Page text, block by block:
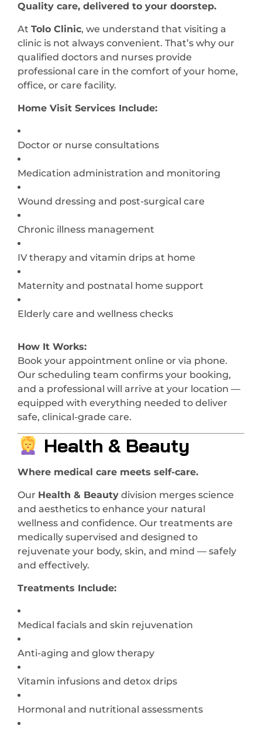
Quality care, delivered to your doorstep.
At Tolo Clinic, we understand that visiting a
clinic is not always convenient. That’s why our
qualified doctors and nurses provide
professional care in the comfort of your home,
office, or care facility.
Home Visit Services Include:
Doctor or nurse consultations
Medication administration and monitoring
Wound dressing and post-surgical care
Chronic illness management
IV therapy and vitamin drips at home
Maternity and postnatal home support
Elderly care and wellness checks
How It Works:
Book your appointment online or via phone.
Our scheduling team confirms your booking,
and a professional will arrive at your location —
equipped with everything needed to deliver
safe, clinical-grade care.
Health & Beauty
Where medical care meets self-care.
Our Health & Beauty division merges science
and aesthetics to enhance your natural
wellness and confidence. Our treatments are
medically supervised and designed to
rejuvenate your body, skin, and mind — safely
and effectively.
Treatments Include:
Medical facials and skin rejuvenation
Anti-aging and glow therapy
Vitamin infusions and detox drips
Hormonal and nutritional assessments